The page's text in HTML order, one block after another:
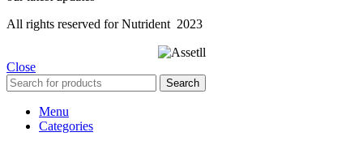
All rights reserved for Nutrident 2023
Close
Search
Menu
Categories